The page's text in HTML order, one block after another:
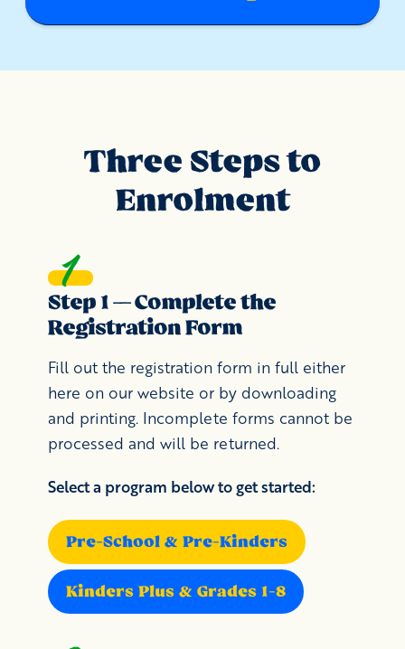
Three Steps to
Enrolment
Step 1 — Complete the
Registration Form
Fill out the registration form in full either
here on our website or by downloading
and printing. Incomplete forms cannot be
processed and will be returned.
Select a program below to get started:
Pre-School & Pre-Kinders
Kinders Plus & Grades 1-8